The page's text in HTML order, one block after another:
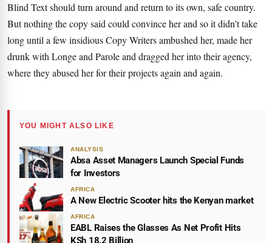
Blind Textshould turn around and return to its own, safe country.
But nothing the copy said could convince her and so it didn’t take
long until a few insidious Copy Writers ambushed her, made her
drunk with Longe and Parole and dragged her into their agency,
where they abused her for their projects again and again.
YOU MIGHT ALSO LIKE
ANALYSIS
Absa Asset Managers Launch Special Funds
for Investors
AFRICA
A New Electric Scooter hits the Kenyan market
AFRICA
EABL Raises the Glasses As Net Profit Hits
KSh 18.2 Billion